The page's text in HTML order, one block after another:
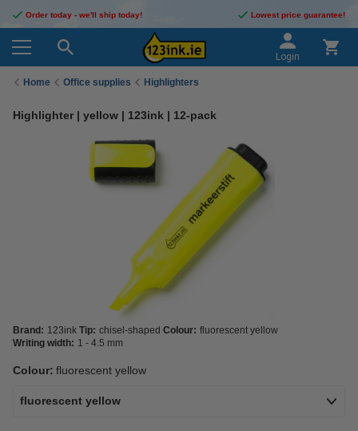
Order today - we'll ship today! Lowest price guarantee!
Login
Home Office supplies Highlighters
Highlighter | yellow | 123ink | 12-pack
Brand: 123ink Tip: chisel-shaped Colour: fluorescent yellow
Writing width: 1 - 4.5 mm
Colour: fluorescent yellow
fluorescent yellow